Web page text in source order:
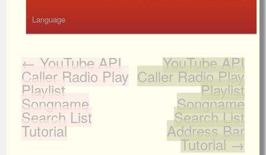
Language
← YouTube API
Caller Radio Play
Playlist
Songname
Search List
Tutorial
YouTube API
Caller Radio Play
Playlist
Songname
Search List
Address Bar
Tutorial →